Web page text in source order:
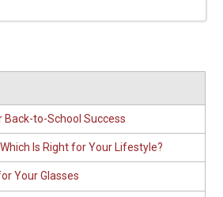
Back-to-School Success
Is Right for Your Lifestyle?
Your Glasses